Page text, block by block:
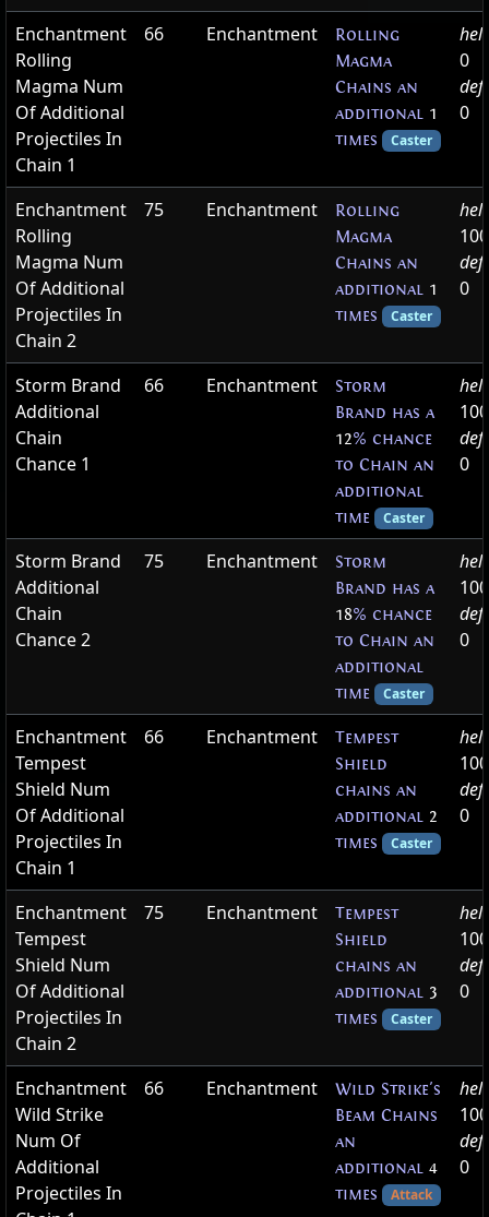
Enchantment
Rolling
Magma Num
Of Additional
Projectiles In
Chain 1
66 Enchantment
Rolling
Magma
Chains an
additional 1
times
Caster
0
0
Enchantment
Rolling
Magma Num
Of Additional
Projectiles In
Chain 2
75 Enchantment
Rolling
Magma
Chains an
additional 1
times
Caster
100
0
Storm Brand
Additional
Chain
Chance 1
66 Enchantment
Storm
Brand has a
12% chance
to Chain an
additional
time
Caster
100
0
Storm Brand
Additional
Chain
Chance 2
75 Enchantment
Storm
Brand has a
18% chance
to Chain an
additional
time
Caster
100
0
Enchantment
Tempest
Shield Num
Of Additional
Projectiles In
Chain 1
66 Enchantment
Tempest
Shield
chains an
additional 2
times
Caster
100
0
Enchantment
Tempest
Shield Num
Of Additional
Projectiles In
Chain 2
75 Enchantment
Tempest
Shield
chains an
additional 3
times
Caster
100
0
Enchantment
Wild Strike
Num Of
Additional
Projectiles In
66 Enchantment
Wild Strike's
Beam Chains
an
additional 4
times
Attack
100
0